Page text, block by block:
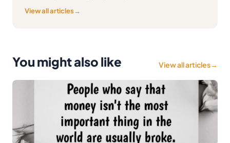
View all articles→
You might also like View all articles→